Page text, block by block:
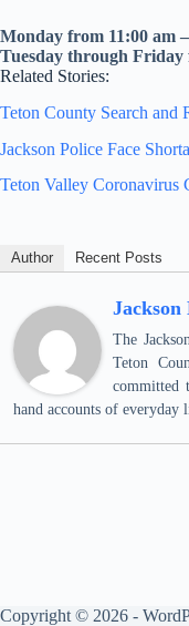
Monday from 11:00 am
Tuesday through Friday
Related Stories:
Teton County Search and
Jackson Police Face
Teton Valley Coronavirus
Author Recent Posts
Jackson
The
Teton
committed
hand accounts of
Copyright © 2026 -